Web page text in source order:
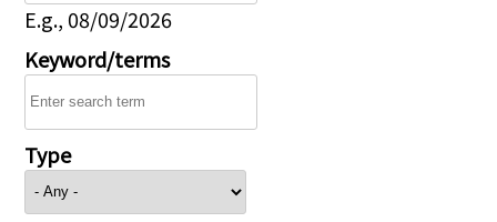
E.g., 08/09/2026
Keyword/terms
Type